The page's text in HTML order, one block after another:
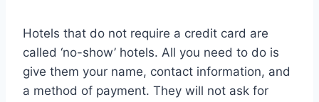
Hotels that do not require a credit card are
called ‘no-show’ hotels. All you need to do is
give them your name, contact information, and
a method of payment. They will not ask for